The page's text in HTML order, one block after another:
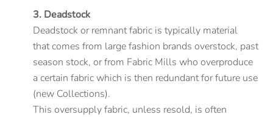
3. Deadstock
Deadstock or remnant fabric is typically material
that comes from large fashion brands overstock, past
season stock, or from Fabric Mills who overproduce
a certain fabric which is then redundant for future use
(new Collections).
This oversupply fabric, unless resold, is often